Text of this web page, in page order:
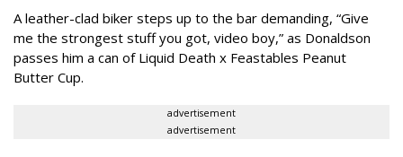
A leather-clad biker steps up to the bar demanding, “Give
me the strongest stuff you got, video boy,” as Donaldson
passes him a can of Liquid Death x Feastables Peanut
Butter Cup.
advertisement
advertisement